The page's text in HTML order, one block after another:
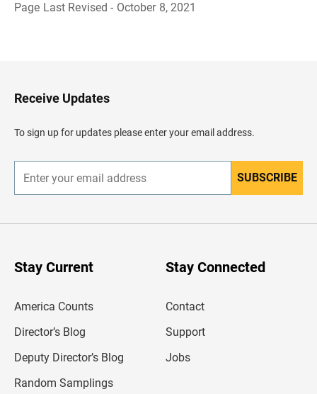
Page Last Revised - October 8, 2021
H
e
d
e
Receive Updates
To sign up for updates please enter your email address.
n
r
SUBSCRIBE
Stay Current
America Counts
Director’s Blog
Deputy Director’s Blog
Random Samplings
Stay Connected
Contact
Support
Jobs